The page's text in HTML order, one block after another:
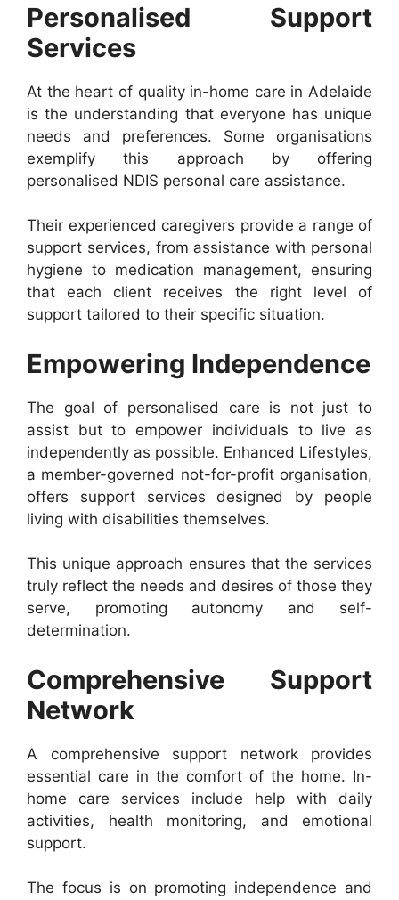
Personalised Support
Services
At the heart of quality in-home care in Adelaide
is the understanding that everyone has unique
needs and preferences. Some organisations
exemplify this approach by offering
personalised NDIS personal care assistance.
Their experienced caregivers provide a range of
support services, from assistance with personal
hygiene to medication management, ensuring
that each client receives the right level of
support tailored to their specific situation.
Empowering Independence
The goal of personalised care is not just to
assist but to empower individuals to live as
independently as possible. Enhanced Lifestyles,
a member-governed not-for-profit organisation,
offers support services designed by people
living with disabilities themselves.
This unique approach ensures that the services
truly reflect the needs and desires of those they
serve, promoting autonomy and self-
determination.
Comprehensive Support
Network
A comprehensive support network provides
essential care in the comfort of the home. In-
home care services include help with daily
activities, health monitoring, and emotional
support.
The focus is on promoting independence and